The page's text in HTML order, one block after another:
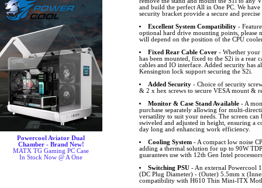
Powercool Aviator Dual
Chamber - Brand New!
MATX TG Gaming PC Case
In Stock Now @ A One
and build the perfect All in One PC. We
security bracket provide a secure and
Excellent System Compatibility-
optional hard drive mounting points, please
will depend on the position of the CPU
Fixed Rear Cable Cover- Whether your
has been mounted, fixed to the S2i is a rear
cables and IO interface. Added security has
Kensington lock support securing the S2i.
Added Security- Choice of security
& 2 x hex screws to secure VESA mount &
Monitor & Case Stand Available- A
purchase separately allowing for multi-
versatility to suit your needs. The screen
swiveled and adjusted in height, ensuring a
day long and enhancing work efficiency.
Cooling System- A compact low noise
adding a thermal solution for up to 90W
guarantees use with 12th Gen Intel
Switching PSU- An external Powercool
(DC Plug Diameter) - (Outer) 5.5mm x
compatibility with H610 Thin Mini-ITX